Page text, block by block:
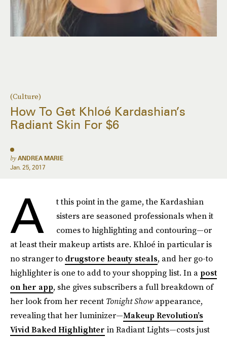
(Culture)
How To Get Khloé Kardashian’s
Radiant Skin For $6
by ANDREA MARIE
Jan. 25, 2017
A
t this point in the game, the Kardashian
sisters are seasoned professionals when it
comes to highlighting and contouring—or
at least their makeup artists are. Khloé in particular is
no stranger to drugstore beauty steals, and her go-to
highlighter is one to add to your shopping list. In a post
on her app, she gives subscribers a full breakdown of
her look from her recent Tonight Showappearance,
revealing that her luminizer—Makeup Revolution’s
Vivid Baked Highlighter in Radiant Lights—costs just